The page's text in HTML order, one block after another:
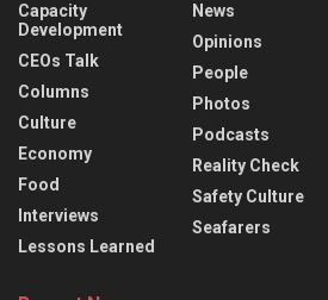
Capacity
Development
CEOs Talk
Columns
Culture
Economy
Food
Interviews
Lessons Learned
News
Opinions
People
Photos
Podcasts
Reality Check
Safety Culture
Seafarers